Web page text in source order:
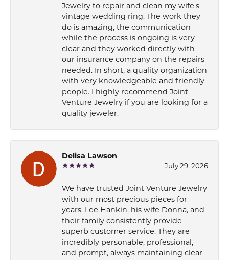
Jewelry to repair and clean my wife's
vintage wedding ring. The work they
do is amazing, the communication
while the process is ongoing is very
clear and they worked directly with
our insurance company on the repairs
needed. In short, a quality organization
with very knowledgeable and friendly
people. I highly recommend Joint
Venture Jewelry if you are looking for a
quality jeweler.
Delisa Lawson
July 29, 2026
We have trusted Joint Venture Jewelry
with our most precious pieces for
years. Lee Hankin, his wife Donna, and
their family consistently provide
superb customer service. They are
incredibly personable, professional,
and prompt, always maintaining clear